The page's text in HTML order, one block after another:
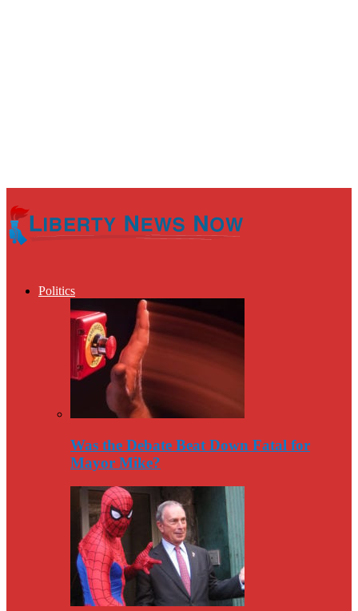
Politics
Was the Debate Beat Down Fatal for
Mayor Mike?